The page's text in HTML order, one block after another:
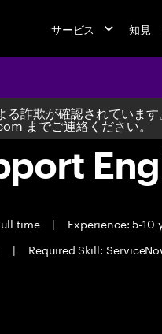
サービス 知見
詐欺が確認されていま
までご連絡ください。
time |
Experience: 5-10
| Required Skill: